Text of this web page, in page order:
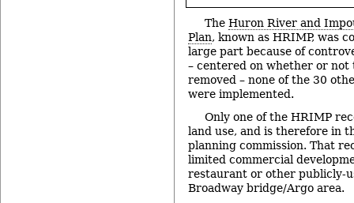
The Huron River and
Plan, known as HRIMP, was
large part because of
– centered on whether or not
removed – none of the 30
were implemented.
Only one of the HRIMP
land use, and is therefore in
planning commission. That
limited commercial
restaurant or other publicly-
Broadway bridge/Argo area.